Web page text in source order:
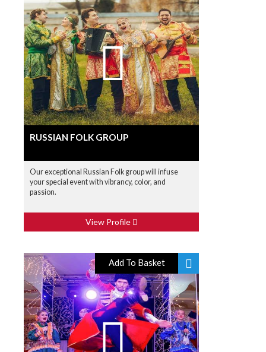
RUSSIAN FOLK GROUP
Our exceptional Russian Folk group will infuse
your special event with vibrancy, color, and
passion.
View Profile
Add To Basket